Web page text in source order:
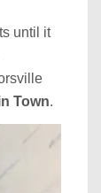
until it
Town.